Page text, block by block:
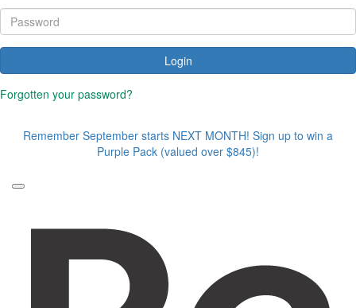
Login
Forgotten your password?
Remember September starts NEXT MONTH! Sign up to win a
Purple Pack (valued over $845)!